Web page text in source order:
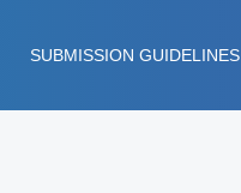
SUBMISSION GUIDELINES